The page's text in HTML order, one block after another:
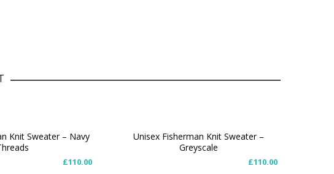
Knit Sweater – Navy
£110.00
Unisex Fisherman Knit Sweater –
Greyscale
£110.00